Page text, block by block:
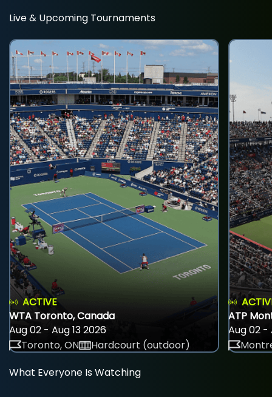
Live & Upcoming Tournaments
ACTIVE
WTA Toronto, Canada
Aug 02 - Aug 13 2026
Toronto, ON
Hardcourt (outdoor)
ATP
Aug 02 -
What Everyone Is Watching